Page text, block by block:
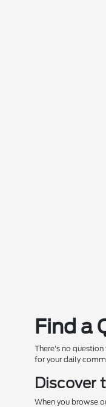
Find a
There's no
for your daily
Discover
When you browse